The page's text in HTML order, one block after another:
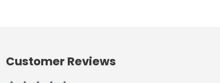
Customer Reviews